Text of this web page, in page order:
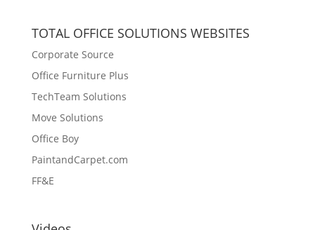
TOTAL OFFICE SOLUTIONS WEBSITES
Corporate Source
Office Furniture Plus
TechTeam Solutions
Move Solutions
Office Boy
PaintandCarpet.com
FF&E